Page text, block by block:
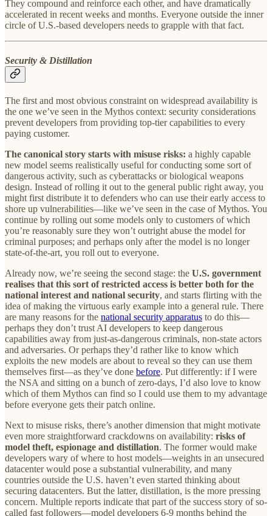
They compound and reinforce each other, and have dramatically
accelerated in recent weeks and months. Everyone outside the inner
circle of U.S.-based developers needs to grapple with that fact.
Security & Distillation
The first and most obvious constraint on widespread availability is
the one we’ve seen in the Mythos context: security considerations
prevent developers from providing top-tier capabilities to every
paying customer.
The canonical story starts with misuse risks: a highly capable
new model seems realistically useful for conducting some sort of
dangerous activity, such as cyberattacks or biological weapons
design. Instead of rolling it out to the general public right away, you
might first distribute it to defenders who can use their early access to
shore up vulnerabilities—like we’ve seen in the case of Mythos. You
continue by rolling out some models only to customers of which
you’re reasonably sure they won’t outright abuse the model for
criminal purposes; and perhaps only after the model is no longer
state-of-the-art, you roll out to everyone.
Already now, we’re seeing the second stage: the U.S. government
realises that this sort of restricted access is better both for the
national interest and national security, and starts flirting with the
idea of making the virtuous early example into a general rule. There
are many reasons for the national security apparatus to do this—
perhaps they don’t trust AI developers to keep dangerous
capabilities away from just-as-dangerous criminals, non-state actors
and adversaries. Or perhaps they’d rather like to know which
exploits the new models are about to reveal so they can use them
themselves first—as they’ve done before. Put differently: if I were
the NSA and sitting on a bunch of zero-days, I’d also love to know
which of them Mythos can find so I could use them to my advantage
before everyone gets their patch online.
Next to misuse risks, there’s another dimension that might motivate
even more straightforward crackdowns on availability: risks of
model theft, espionage and distillation. The former would make
developers wary of where to host models—weights in an unsecured
datacenter would pose a substantial vulnerability, and many
countries outside the U.S. haven’t even started thinking about
securing datacenters. But the latter, distillation, is the more pressing
concern. Multiple reports indicate that part of the success story of so-
called fast followers—model developers 6-9 months behind the